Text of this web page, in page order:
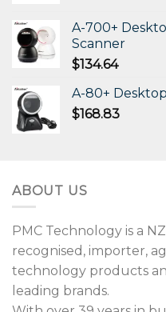
A-700+
Scanner
$134.64
A-80+
$168.83
ABOUT US
PMC Technology is a
recognised, importer,
technology products
leading brands.